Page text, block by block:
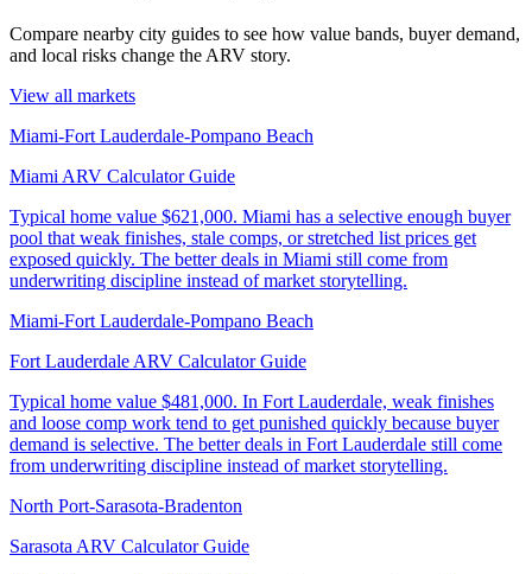
Compare nearby city guides to see how value bands, buyer demand,
and local risks change the ARV story.
View all markets
Miami-Fort Lauderdale-Pompano Beach
Miami ARV Calculator Guide
Typical home value $621,000. Miami has a selective enough buyer
pool that weak finishes, stale comps, or stretched list prices get
exposed quickly. The better deals in Miami still come from
underwriting discipline instead of market storytelling.
Miami-Fort Lauderdale-Pompano Beach
Fort Lauderdale ARV Calculator Guide
Typical home value $481,000. In Fort Lauderdale, weak finishes
and loose comp work tend to get punished quickly because buyer
demand is selective. The better deals in Fort Lauderdale still come
from underwriting discipline instead of market storytelling.
North Port-Sarasota-Bradenton
Sarasota ARV Calculator Guide